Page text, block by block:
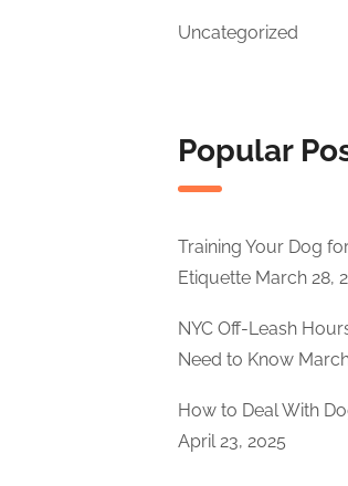
Uncategorized
Popular
Training Your Dog
Etiquette March 28,
NYC Off-Leash
Need to Know
How to Deal With
April 23, 2025